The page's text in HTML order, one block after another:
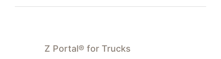
Z Portal® for Trucks